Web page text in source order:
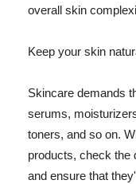
overall skin
Keep your skin
Skincare demands
serums,
toners, and so on.
products, check the
and ensure that